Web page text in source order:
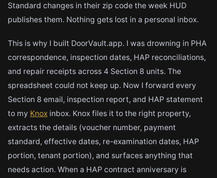
Standard changes in their zip code the week HUD
publishes them. Nothing gets lost in a personal inbox.
This is why I built DoorVault.app. I was drowning in PHA
correspondence, inspection dates, HAP reconciliations,
and repair receipts across 4 Section 8 units. The
spreadsheet could not keep up. Now I forward every
Section 8 email, inspection report, and HAP statement
to my Knox inbox. Knox files it to the right property,
extracts the details (voucher number, payment
standard, effective dates, re-examination dates, HAP
portion, tenant portion), and surfaces anything that
needs action. When a HAP contract anniversary is